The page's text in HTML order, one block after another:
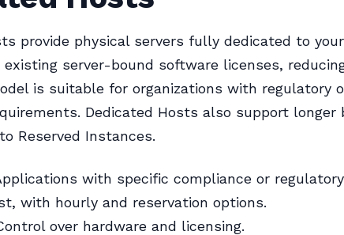
provide physical servers fully dedicated to your
existing server-bound software licenses,
is suitable for organizations with regulatory
Dedicated Hosts also support longer
Reserved Instances.
with specific compliance or
with hourly and reservation options.
over hardware and licensing.